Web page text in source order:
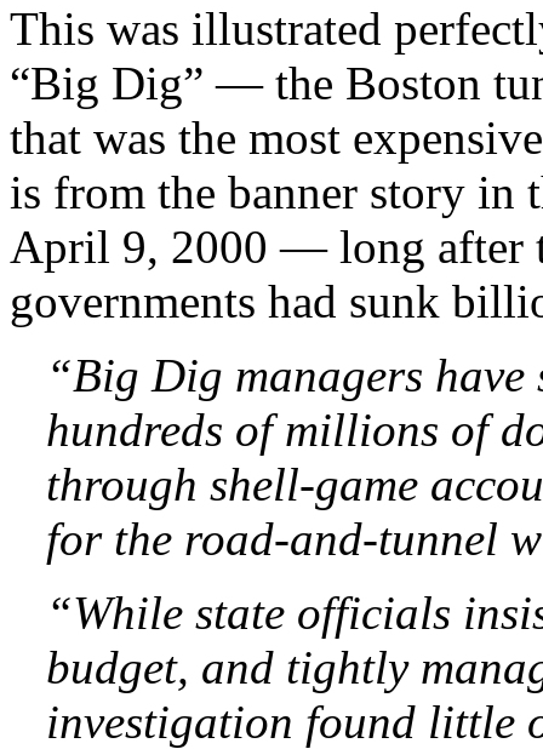
This was illustrated
“Big Dig” — the Boston
that was the most
is from the banner story in
April 9, 2000 — long after
governments had sunk
“Big Dig managers
hundreds of millions of
through shell-game
for the road-and-tunnel
“While state officials
budget, and tightly
investigation found little